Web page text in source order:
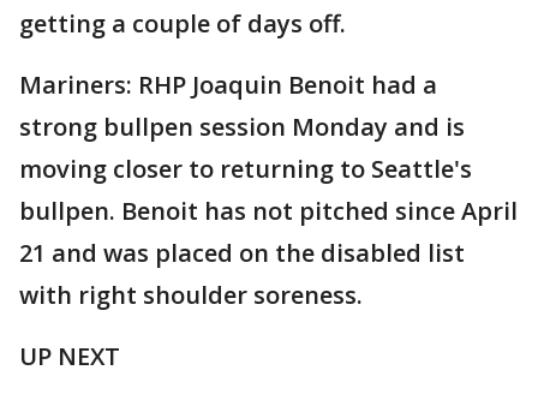
getting a couple of days off.
Mariners: RHP Joaquin Benoit had a
strong bullpen session Monday and is
moving closer to returning to Seattle's
bullpen. Benoit has not pitched since April
21 and was placed on the disabled list
with right shoulder soreness.
UP NEXT